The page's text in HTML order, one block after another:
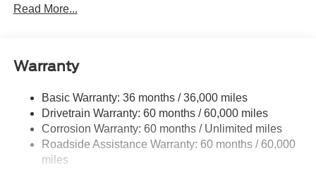
Front And Rear Anti-Roll Bars
17.9 Gal. Fuel Tank
Quasi-Dual Stainless Steel Exhaust
Auto Locking Hubs
Strut Front Suspension w/Coil Springs
Read More...
Warranty
Basic Warranty: 36 months / 36,000 miles
Drivetrain Warranty: 60 months / 60,000 miles
Corrosion Warranty: 60 months / Unlimited miles
Roadside Assistance Warranty: 60 months / 60,000
miles